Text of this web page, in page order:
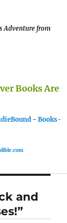
Adventure from
Books Are
- Books-
and